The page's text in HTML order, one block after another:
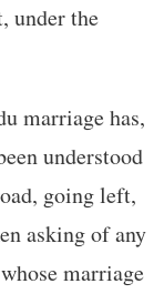
under the
marriage has,
understood
going left,
asking of any
marriage